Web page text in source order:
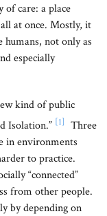
care: a place
at once. Mostly, it
humans, not only as
especially
kind of public
Isolation.” [1] Three
in environments
to practice.
“connected”
from other people.
by depending on